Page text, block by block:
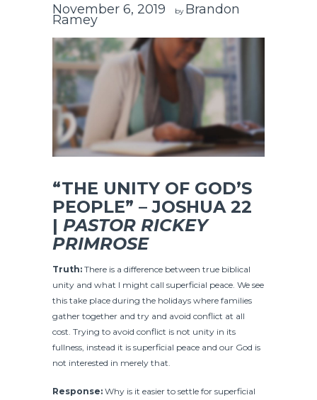
November 6, 2019 by Brandon
Ramey
“THE UNITY OF GOD’S
PEOPLE” – JOSHUA 22
| PASTOR RICKEY
PRIMROSE
Truth: There is a difference between true biblical
unity and what I might call superficial peace. We see
this take place during the holidays where families
gather together and try and avoid conflict at all
cost. Trying to avoid conflict is not unity in its
fullness, instead it is superficial peace and our God is
not interested in merely that.
Response: Why is it easier to settle for superficial